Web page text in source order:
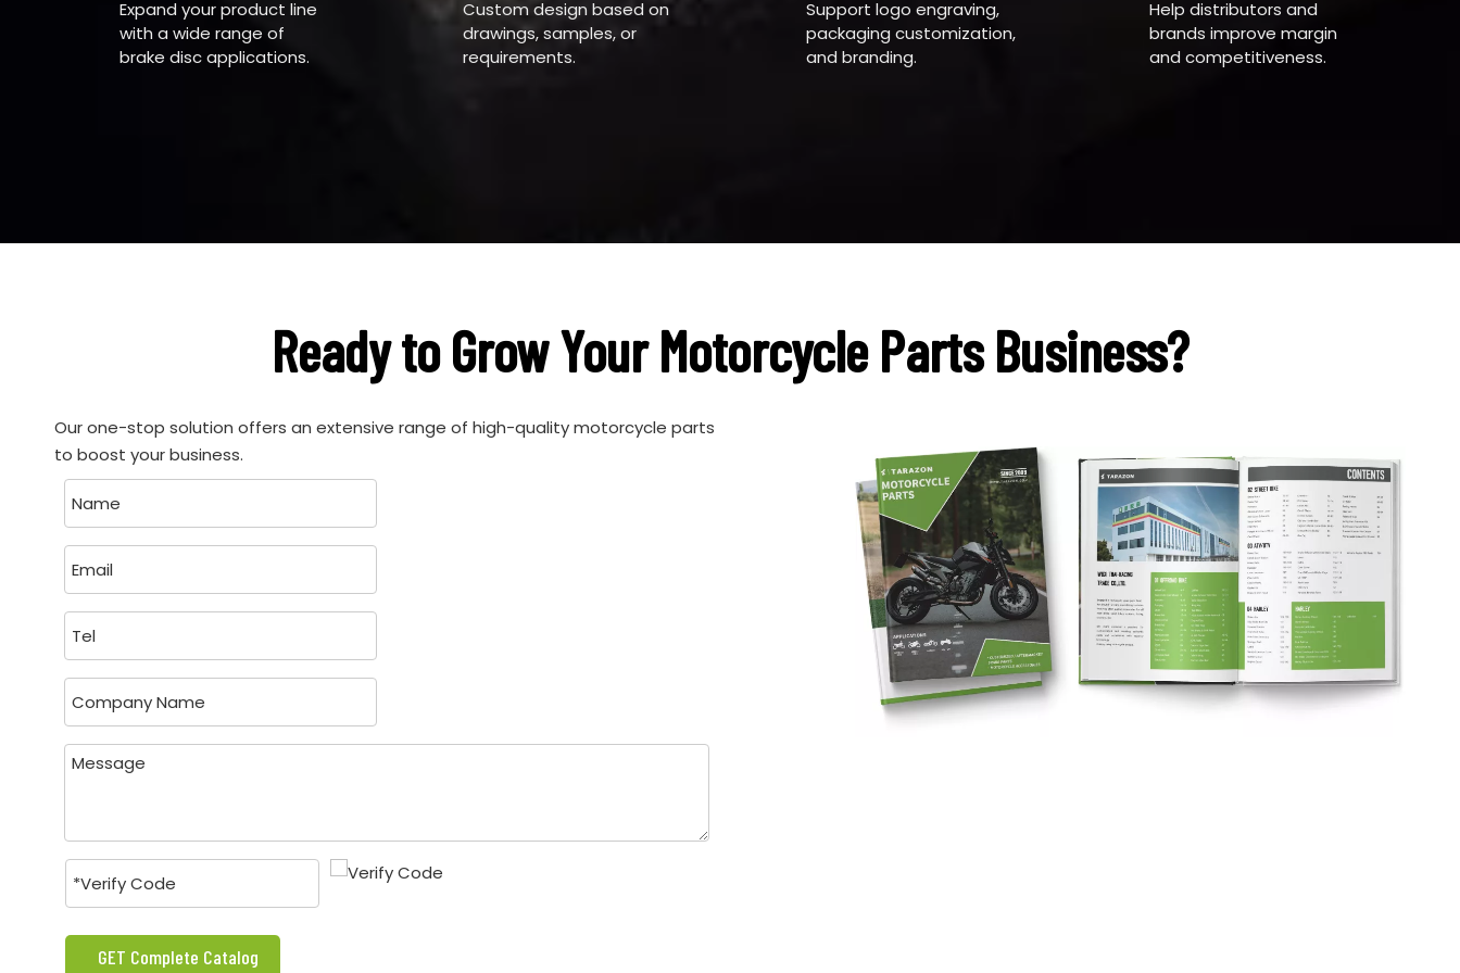
Expand your product line
with a wide range of
brake disc applications.
Custom design based on
drawings, samples, or
requirements.
Support logo engraving,
packaging customization,
and branding.
Help distributors and
brands improve margin
and competitiveness.
Ready to Grow Your Motorcycle Parts Business?
Our one-stop solution offers an extensive range of high-quality motorcycle parts
to boost your business.
GET Complete Catalog